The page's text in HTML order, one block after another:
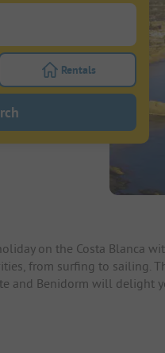
filter button to search for
Turn on the rentals
Rentals
on the Costa Blanca
from surfing to sailing.
and Benidorm will delight